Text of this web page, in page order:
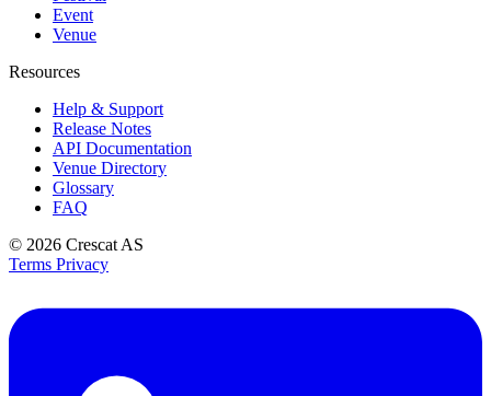
Event
Venue
Resources
Help & Support
Release Notes
API Documentation
Venue Directory
Glossary
FAQ
© 2026 Crescat AS
Terms Privacy